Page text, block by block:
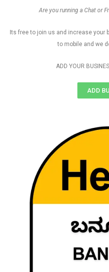
Are you running a Chat or
Its free to join us and increase your
to mobile and we
ADD YOUR
ADD